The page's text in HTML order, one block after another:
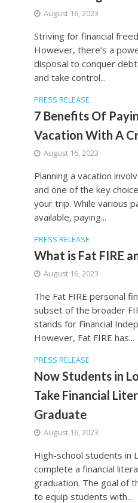
August 16, 2023
Striving for financial
However, there’s a
disposal to conquer
and take control...
PRESS RELEASE
7 Benefits Of
Vacation With A
August 16, 2023
Planning a vacation
and one of the key
your trip. While various
available, paying...
PRESS RELEASE
What is Fat FIRE
August 16, 2023
The Fat FIRE personal
subset of the broader
stands for Financial
However, Fat FIRE has...
PRESS RELEASE
Now Students in
Take Financial
Graduate
August 16, 2023
High-school students in
complete a financial
graduation. The goal of
to equip students with...